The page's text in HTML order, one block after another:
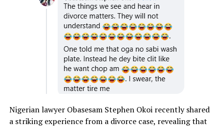
Nigerian lawyer Obasesam Stephen Okoi recently shared
a striking experience from a divorce case, revealing that